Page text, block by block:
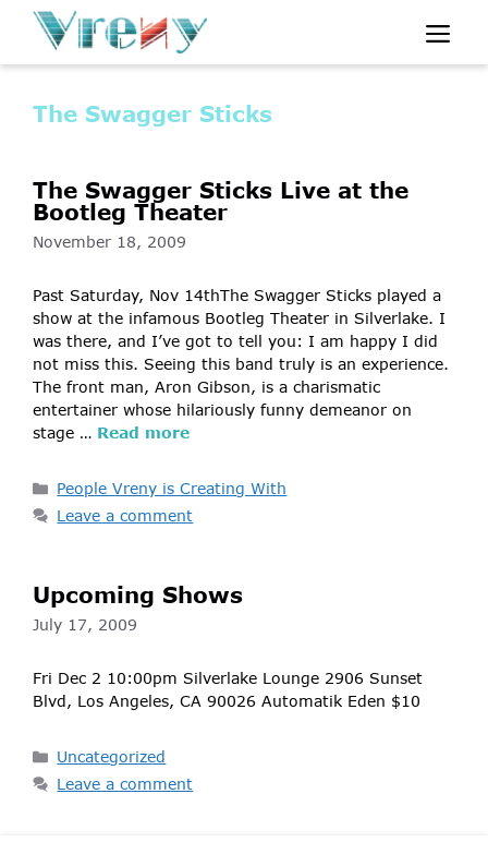
content
The Swagger Sticks
The Swagger Sticks Live at the
Bootleg Theater
November 18, 2009
Past Saturday, Nov 14thThe Swagger Sticks played a
show at the infamous Bootleg Theater in Silverlake. I
was there, and I’ve got to tell you: I am happy I did
not miss this. Seeing this band truly is an experience.
The front man, Aron Gibson, is a charismatic
entertainer whose hilariously funny demeanor on
stage … Read more
Categories
People Vreny is Creating With
Leave a comment
Upcoming Shows
July 17, 2009
Fri Dec 2 10:00pm Silverlake Lounge 2906 Sunset
Blvd, Los Angeles, CA 90026 Automatik Eden $10
Categories
Uncategorized
Leave a comment